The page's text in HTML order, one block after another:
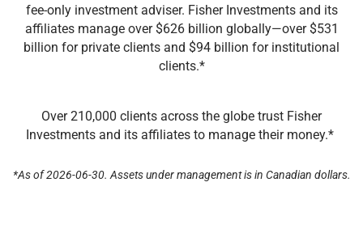
fee-only investment adviser. Fisher Investments and its
affiliates manage over $626 billion globally—over $531
billion for private clients and $94 billion for institutional
clients.*
Over 210,000 clients across the globe trust Fisher
Investments and its affiliates to manage their money.*
*As of 2026-06-30. Assets under management is in Canadian dollars.